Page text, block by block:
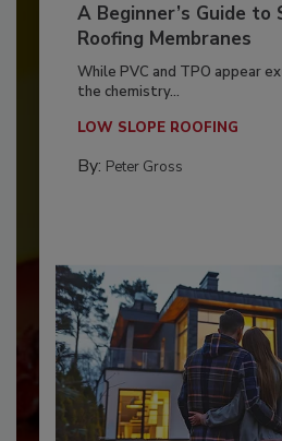
A Beginner’s Guide to
Roofing Membranes
While PVC and TPO appear
the chemistry...
LOW SLOPE ROOFING
By: Peter Gross